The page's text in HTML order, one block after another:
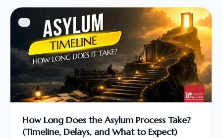
How Long Does the Asylum Process Take?
(Timeline, Delays, and What to Expect)